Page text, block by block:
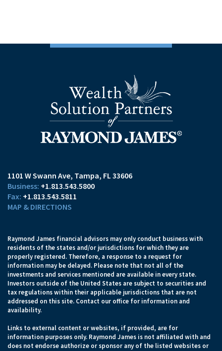
1101 W Swann Ave Tampa, FL 33606
+1.813.543.5800
+1.813.543.5811
MAP & DIRECTIONS
Raymond James financial advisors may only conduct business with
residents of the states and/or jurisdictions for which they are
properly registered. Therefore, a response to a request for
information may be delayed. Please note that not all of the
investments and services mentioned are available in every state.
Investors outside of the United States are subject to securities and
tax regulations within their applicable jurisdictions that are not
addressed on this site. Contact our office for information and
availability.
Links to external content or websites, if provided, are for
information purposes only. Raymond James is not affiliated with and
does not endorse authorize or sponsor any of the listed websites or